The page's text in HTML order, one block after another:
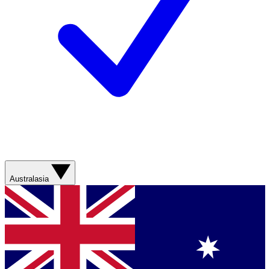
Australasia